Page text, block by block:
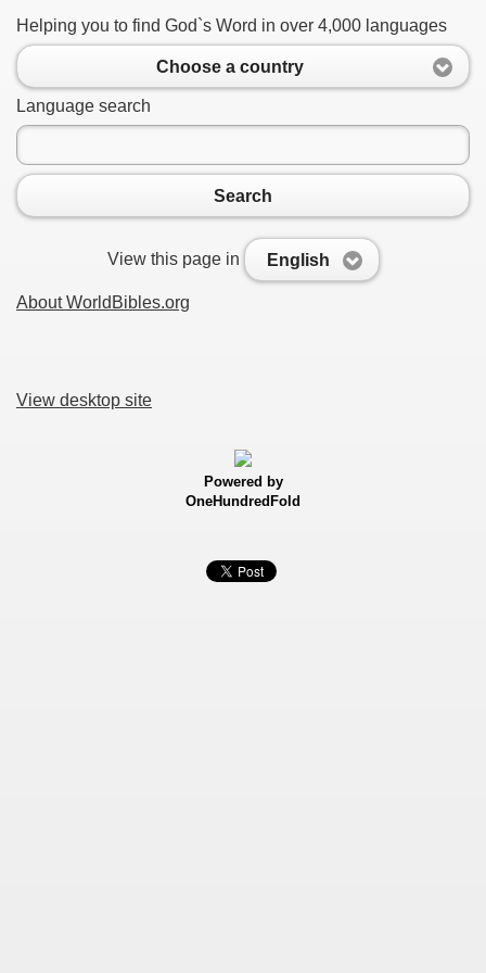
Helping you to find God`s Word in over 4,000 languages
Choose a country
Language search
Search
View this page in English
About WorldBibles.org
View desktop site
Powered by
OneHundredFold